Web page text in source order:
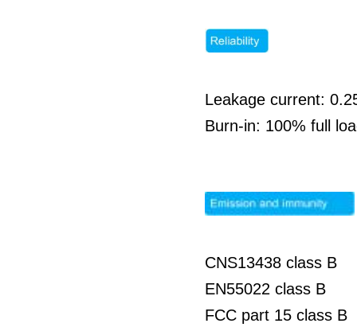
Leakage current:
Burn-in: 100% full
CNS13438 class B
EN55022 class B
FCC part 15 class B